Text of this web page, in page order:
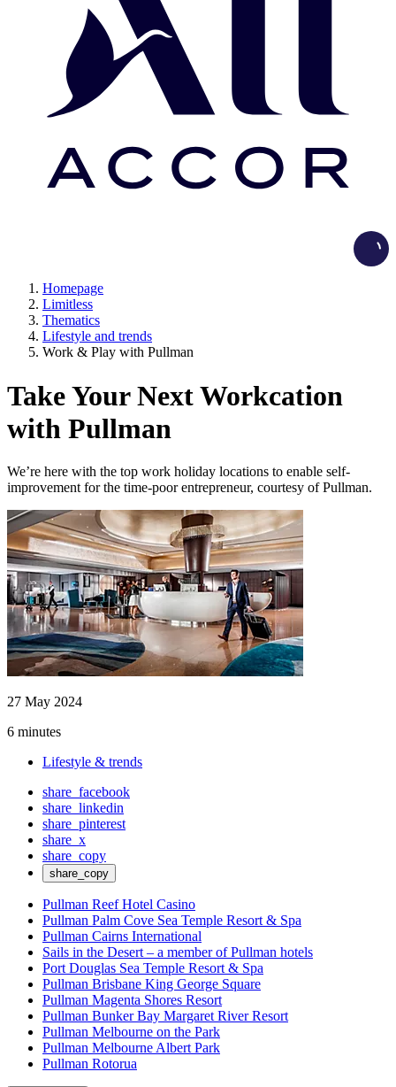
Homepage
Limitless
Thematics
Lifestyle and trends
Work & Play with Pullman
Take Your Next Workcation
with Pullman
We’re here with the top work holiday locations to enable self-
improvement for the time-poor entrepreneur, courtesy of Pullman.
27 May 2024
6 minutes
Lifestyle & trends
share_facebook
share_linkedin
share_pinterest
share_x
share_copy
share_copy
Pullman Reef Hotel Casino
Pullman Palm Cove Sea Temple Resort & Spa
Pullman Cairns International
Sails in the Desert – a member of Pullman hotels
Port Douglas Sea Temple Resort & Spa
Pullman Brisbane King George Square
Pullman Magenta Shores Resort
Pullman Bunker Bay Margaret River Resort
Pullman Melbourne on the Park
Pullman Melbourne Albert Park
Pullman Rotorua